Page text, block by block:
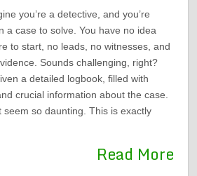
you’re a detective, and you’re
a case to solve. You have no idea
to start, no leads, no witnesses, and
Sounds challenging, right?
a detailed logbook, filled with
crucial information about the case.
seem so daunting. This is exactly
Read More